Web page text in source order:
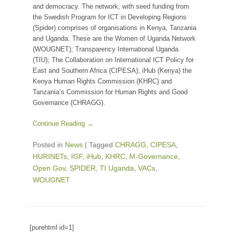
and democracy. The network, with seed funding from
the Swedish Program for ICT in Developing Regions
(Spider) comprises of organisations in Kenya, Tanzania
and Uganda. These are the Women of Uganda Network
(WOUGNET); Transparency International Uganda
(TIU); The Collaboration on International ICT Policy for
East and Southern Africa (CIPESA); iHub (Kenya) the
Kenya Human Rights Commission (KHRC) and
Tanzania’s Commission for Human Rights and Good
Governance (CHRAGG).
Continue Reading →
Posted in News | Tagged CHRAGG CIPESA
HURINETs IGF, iHub KHRC M-Governance
Open Gov, SPIDER TI Uganda VACs
WOUGNET
[purehtml id=1]